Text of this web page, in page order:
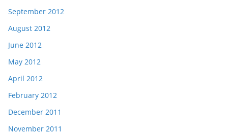
September 2012
August 2012
June 2012
May 2012
April 2012
February 2012
December 2011
November 2011